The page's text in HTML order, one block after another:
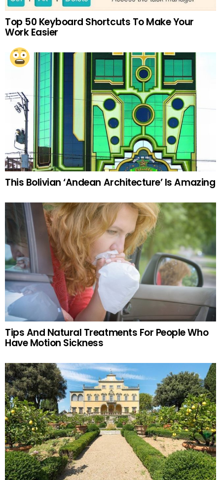
Top 50 Keyboard Shortcuts To Make Your
Work Easier
This Bolivian ‘Andean Architecture’ Is Amazing
Tips And Natural Treatments For People Who
Have Motion Sickness